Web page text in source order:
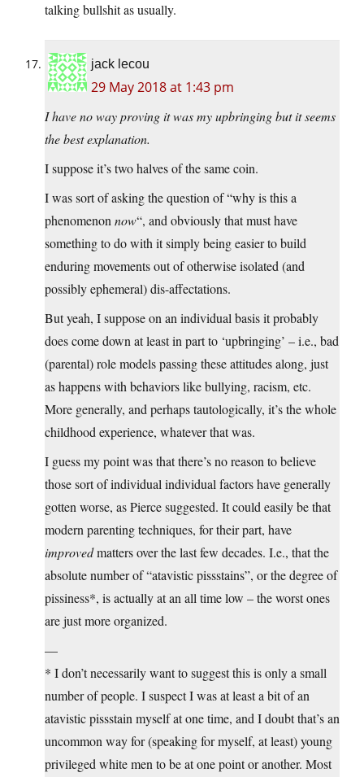
talking bullshit as usually.
jack lecou
29 May 2018 at 1:43 pm
I have no way proving it was my upbringing but it seems
the best explanation.
I suppose it’s two halves of the same coin.
I was sort of asking the question of “why is this a
phenomenon now“, and obviously that must have
something to do with it simply being easier to build
enduring movements out of otherwise isolated (and
possibly ephemeral) dis-affectations.
But yeah, I suppose on an individual basis it probably
does come down at least in part to ‘upbringing’ – i.e., bad
(parental) role models passing these attitudes along, just
as happens with behaviors like bullying, racism, etc.
More generally, and perhaps tautologically, it’s the whole
childhood experience, whatever that was.
I guess my point was that there’s no reason to believe
those sort of individual individual factors have generally
gotten worse, as Pierce suggested. It could easily be that
modern parenting techniques, for their part, have
improvedmatters over the last few decades. I.e., that the
absolute number of “atavistic pissstains”, or the degree of
pissiness*, is actually at an all time low – the worst ones
are just more organized.
—
* I don’t necessarily want to suggest this is only a small
number of people. I suspect I was at least a bit of an
atavistic pissstain myself at one time, and I doubt that’s an
uncommon way for (speaking for myself, at least) young
privileged white men to be at one point or another. Most